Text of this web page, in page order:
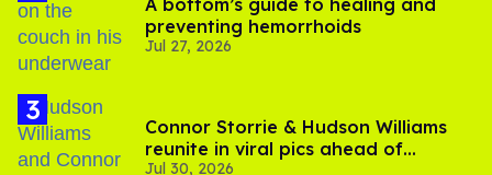
A bottom’s guide to healing and
preventing hemorrhoids
Jul 27, 2026
Connor Storrie & Hudson Williams
reunite in viral pics ahead of
Jul 30, 2026